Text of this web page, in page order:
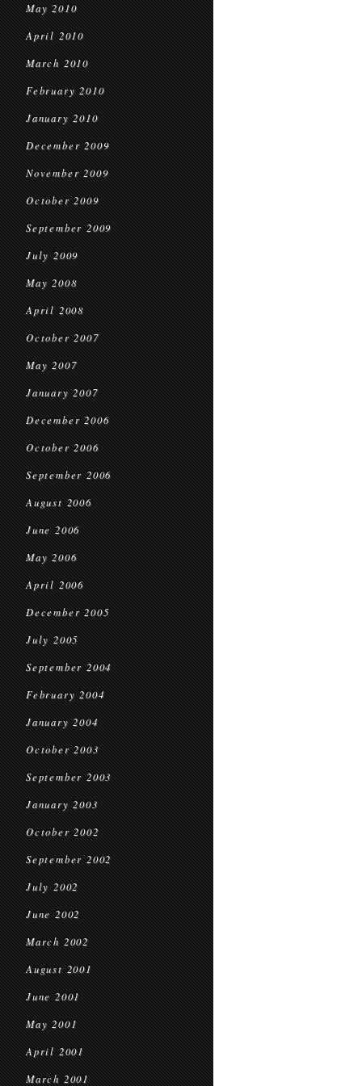
May 2010
April 2010
March 2010
February 2010
January 2010
December 2009
November 2009
October 2009
September 2009
July 2009
May 2008
April 2008
October 2007
May 2007
January 2007
December 2006
October 2006
September 2006
August 2006
June 2006
May 2006
April 2006
December 2005
July 2005
September 2004
February 2004
January 2004
October 2003
September 2003
January 2003
October 2002
September 2002
July 2002
June 2002
March 2002
August 2001
June 2001
May 2001
April 2001
March 2001